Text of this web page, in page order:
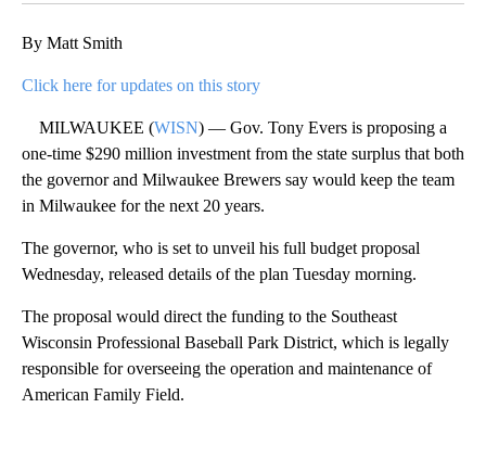
By Matt Smith
Click here for updates on this story
MILWAUKEE (WISN) — Gov. Tony Evers is proposing a
one-time $290 million investment from the state surplus that both
the governor and Milwaukee Brewers say would keep the team
in Milwaukee for the next 20 years.
The governor, who is set to unveil his full budget proposal
Wednesday, released details of the plan Tuesday morning.
The proposal would direct the funding to the Southeast
Wisconsin Professional Baseball Park District, which is legally
responsible for overseeing the operation and maintenance of
American Family Field.